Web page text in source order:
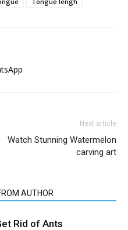
Next article
Watch Stunning Watermelon
carving art
AUTHOR
Rid of Ants